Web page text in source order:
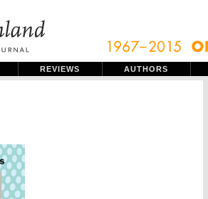
REVIEWS AUTHORS